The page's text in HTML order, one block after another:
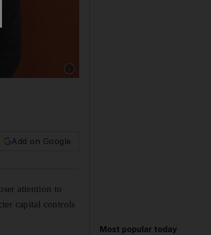
Add on Google
attention to
capital controls
Most popular today